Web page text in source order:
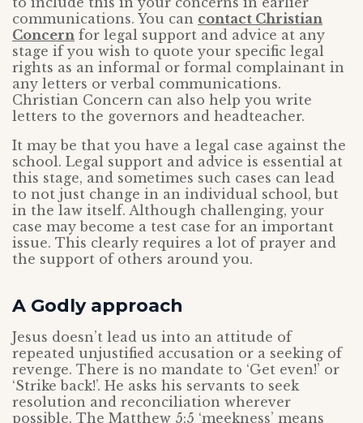
communications. You can contact Christian
Concern for legal support and advice at any
stage if you wish to quote your specific legal
rights as an informal or formal complainant in
any letters or verbal communications.
Christian Concern can also help you write
letters to the governors and headteacher.
It may be that you have a legal case against the
school. Legal support and advice is essential at
this stage, and sometimes such cases can lead
to not just change in an individual school, but
in the law itself. Although challenging, your
case may become a test case for an important
issue. This clearly requires a lot of prayer and
the support of others around you.
A Godly approach
Jesus doesn’t lead us into an attitude of
repeated unjustified accusation or a seeking of
revenge. There is no mandate to ‘Get even!’ or
‘Strike back!’. He asks his servants to seek
resolution and reconciliation wherever
possible. The Matthew 5:5 ‘meekness’ means